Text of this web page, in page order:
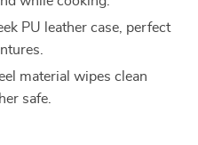
PU leather case, perfect
material wipes clean
safe.